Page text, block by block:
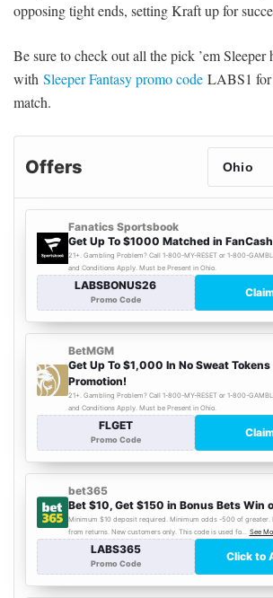
opposing tight ends, setting Kraft up for
Be sure to check out all the pick ’em Sleeper
with Sleeper Fantasy promo code LABS1 for
match.